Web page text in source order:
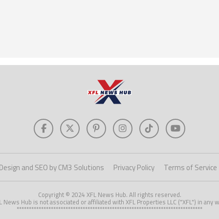
and SEO by CM3 Solutions Privacy Policy Terms of Service
Copyright © 2024 XFL News Hub. All rights reserved.
News Hub is not associated or affiliated with XFL Properties LLC ("XFL") in any
****************************************************************************